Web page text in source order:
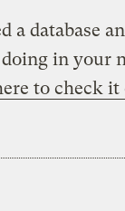
a database
in your
to check it